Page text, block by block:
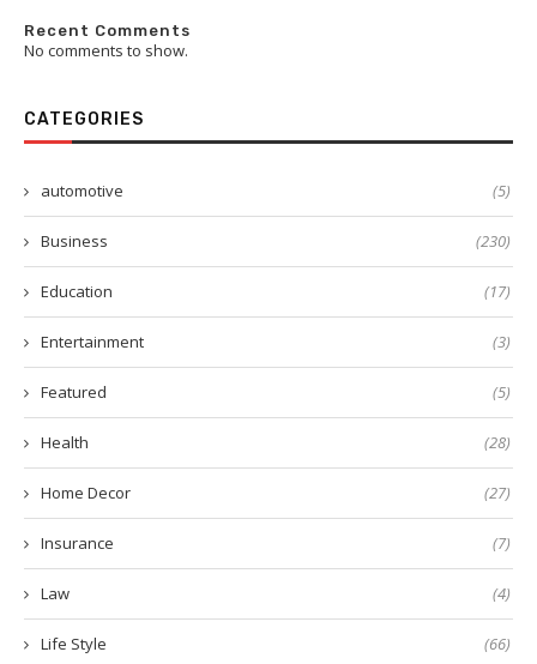
Recent Comments
No comments to show.
CATEGORIES
automotive (5)
Business (230)
Education (17)
Entertainment (3)
Featured (5)
Health (28)
Home Decor (27)
Insurance (7)
Law (4)
Life Style (66)